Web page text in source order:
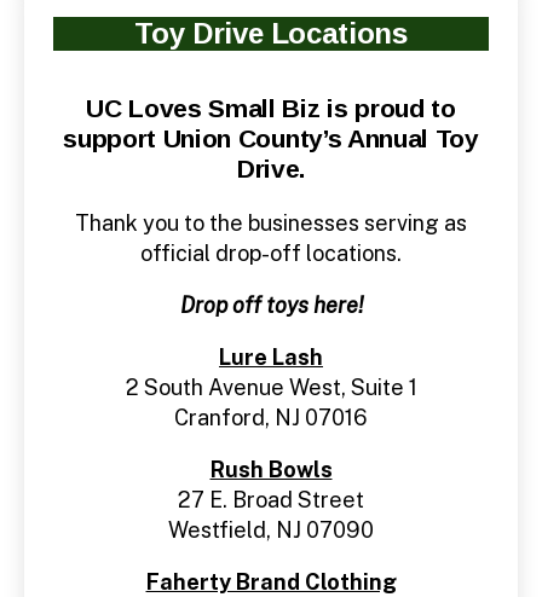
Toy Drive Locations
UC Loves Small Biz is proud to
support Union County’s Annual Toy
Drive.
Thank you to the businesses serving as
official drop-off locations.
Drop off toys here!
Lure Lash
2 South Avenue West, Suite 1
Cranford, NJ 07016
Rush Bowls
27 E. Broad Street
Westfield, NJ 07090
Faherty Brand Clothing